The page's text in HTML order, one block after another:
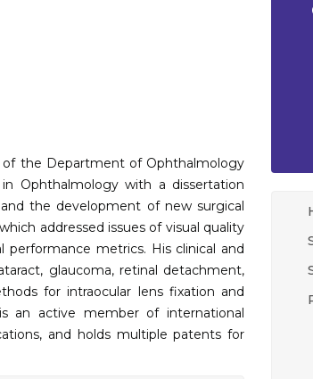
of the Department of Ophthalmology
Ophthalmology with a dissertation
the development of new surgical
addressed issues of visual quality
metrics. His clinical and
glaucoma, retinal detachment,
for intraocular lens fixation and
an active member of international
and holds multiple patents for